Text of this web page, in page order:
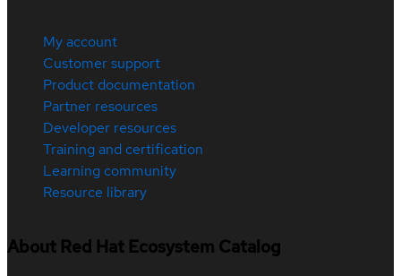
My account
Customer support
Product documentation
Partner resources
Developer resources
Training and certification
Learning community
Resource library
About Red Hat Ecosystem Catalog